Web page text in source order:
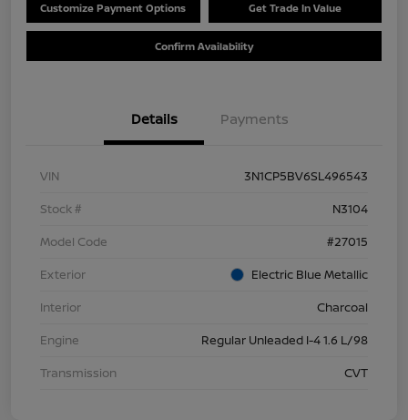
Customize Payment Options Get Trade In Value
Confirm Availability
Details Payments
VIN
3N1CP5BV6SL496543
Stock #
N3104
Model Code
#27015
Exterior
Electric Blue Metallic
Interior
Charcoal
Engine
Regular Unleaded I-4 1.6 L/98
Transmission
CVT